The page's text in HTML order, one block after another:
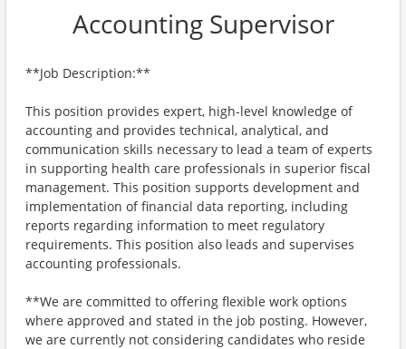
Accounting Supervisor
**Job Description:**
This position provides expert, high-level knowledge of
accounting and provides technical, analytical, and
communication skills necessary to lead a team of experts
in supporting health care professionals in superior fiscal
management. This position supports development and
implementation of financial data reporting, including
reports regarding information to meet regulatory
requirements. This position also leads and supervises
accounting professionals.
**We are committed to offering flexible work options
where approved and stated in the job posting. However,
we are currently not considering candidates who reside